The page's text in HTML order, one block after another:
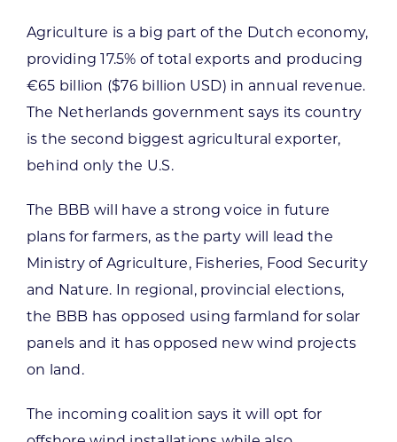
Agriculture is a big part of the Dutch economy,
providing 17.5% of total exports and producing
€65 billion ($76 billion USD) in annual revenue.
The Netherlands government says its country
is the second biggest agricultural exporter,
behind only the U.S.
The BBB will have a strong voice in future
plans for farmers, as the party will lead the
Ministry of Agriculture, Fisheries, Food Security
and Nature. In regional, provincial elections,
the BBB has opposed using farmland for solar
panels and it has opposed new wind projects
on land.
The incoming coalition says it will opt for